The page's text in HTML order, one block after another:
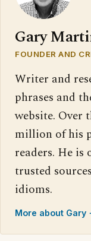
Gary
FOUNDER AND
Writer and
phrases and
website. Over
million of his
readers. He is
trusted
idioms.
More about Gary